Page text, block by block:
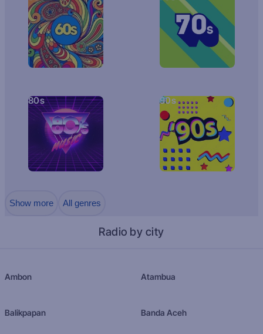
80s 90s
Show more All genres
Radio by city
Ambon Atambua
Balikpapan Banda Aceh